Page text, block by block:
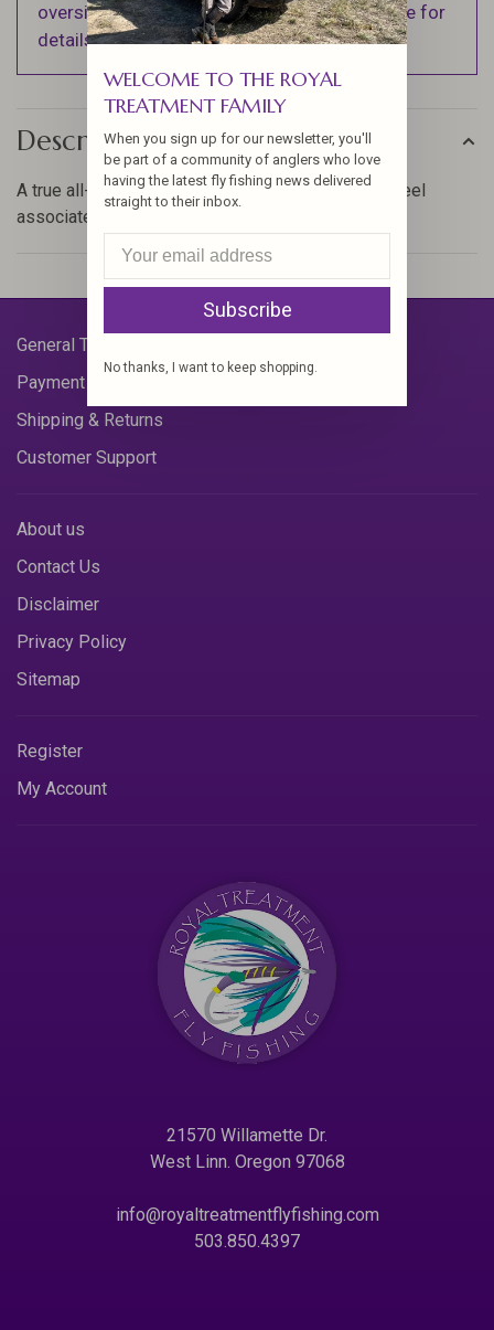
oversized items. See Shipping & Returns page for
details).
Description
A true all-around performer with the features and feel
associated with rods four times the cost.
General Terms & Conditions
Payment Methods
Shipping & Returns
Customer Support
About us
Contact Us
Disclaimer
Privacy Policy
Sitemap
Register
My Account
21570 Willamette Dr.
West Linn. Oregon 97068
info@royaltreatmentflyfishing.com
503.850.4397
WELCOME TO THE ROYAL
TREATMENT FAMILY
When you sign up for our newsletter, you'll
be part of a community of anglers who love
having the latest fly fishing news delivered
straight to their inbox.
Subscribe
No thanks, I want to keep shopping.